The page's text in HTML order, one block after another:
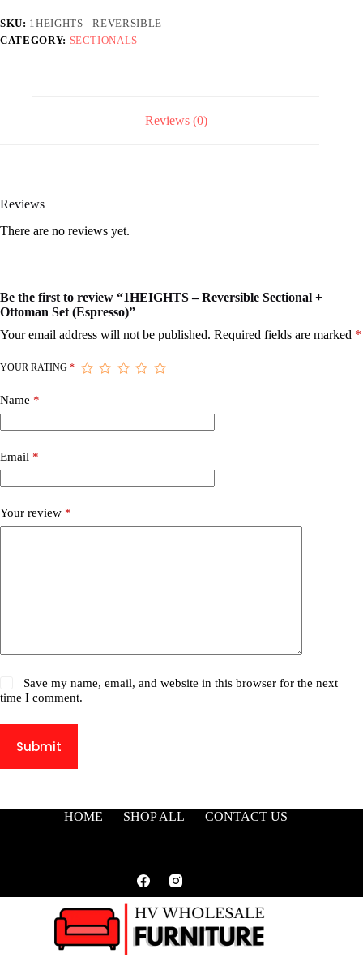
(Espresso)
quantity
SKU: 1HEIGHTS - REVERSIBLE
CATEGORY: SECTIONALS
Reviews (0)
Reviews
There are no reviews yet.
Be the first to review “1HEIGHTS – Reversible Sectional +
Ottoman Set (Espresso)”
Your email address will not be published. Required fields are marked *
YOUR RATING *
Name *
Email *
Your review *
Save my name, email, and website in this browser for the next
time I comment.
Submit
HOME SHOP ALL CONTACT US